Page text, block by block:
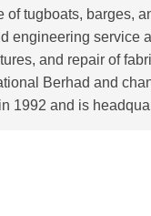
tugboats, barges,
engineering service
and repair of
Berhad and
1992 and is